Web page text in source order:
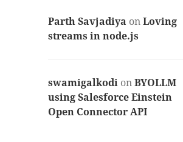
Parth Savjadiya onLoving
streams in node.js
swamigalkodi onBYOLLM
using Salesforce Einstein
Open Connector API